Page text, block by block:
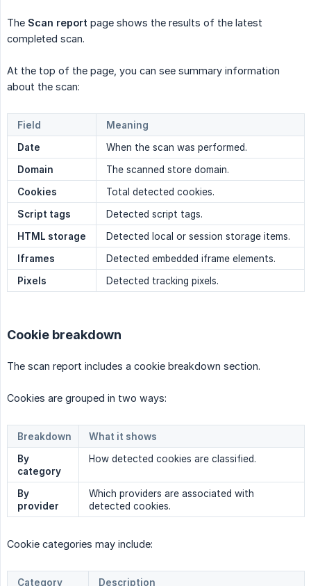
The Scan report page shows the results of the latest
completed scan.
At the top of the page, you can see summary information
about the scan:
Field
Meaning
Date
When the scan was performed.
Domain
The scanned store domain.
Cookies
Total detected cookies.
Script tags
Detected script tags.
HTML storage
Detected local or session storage items.
Iframes
Detected embedded iframe elements.
Pixels
Detected tracking pixels.
Cookie breakdown
The scan report includes a cookie breakdown section.
Cookies are grouped in two ways:
Breakdown
What it shows
By
category
How detected cookies are classified.
By
provider
Which providers are associated with
detected cookies.
Cookie categories may include:
Category Description